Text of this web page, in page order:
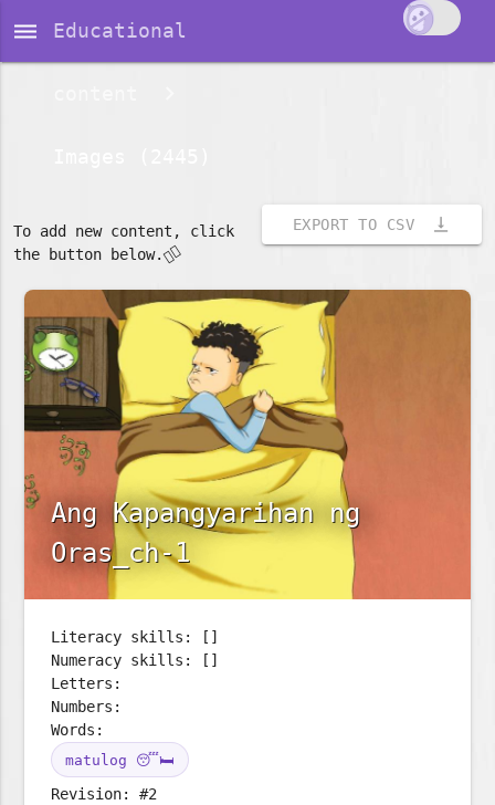
dehaze Educational
EXPORT TO CSV vertical_align_bottom
To add new content, click
the button below.👇🏽
Ang Kapangyarihan ng
Oras_ch-1
Literacy skills: []
Numeracy skills: []
Letters:
Numbers:
Words:
matulog 😴🛏️
Revision: #2